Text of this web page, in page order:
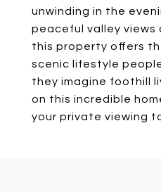
unwinding in the
peaceful valley views
this property offers
scenic lifestyle
they imagine foothill
on this incredible
your private viewing